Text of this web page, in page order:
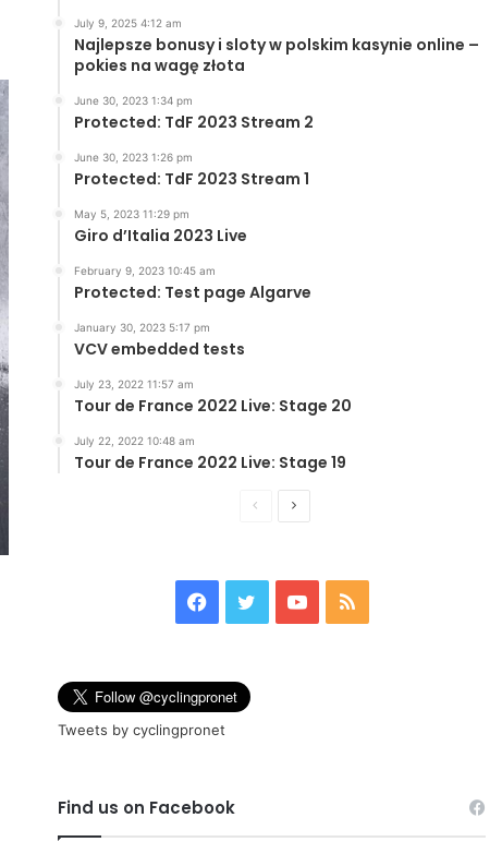
July 9, 2025 4:12 am
Najlepsze bonusy i sloty w polskim kasynie online –
pokies na wagę złota
June 30, 2023 1:34 pm
Protected: TdF 2023 Stream 2
June 30, 2023 1:26 pm
Protected: TdF 2023 Stream 1
May 5, 2023 11:29 pm
Giro d’Italia 2023 Live
February 9, 2023 10:45 am
Protected: Test page Algarve
January 30, 2023 5:17 pm
VCV embedded tests
July 23, 2022 11:57 am
Tour de France 2022 Live: Stage 20
July 22, 2022 10:48 am
Tour de France 2022 Live: Stage 19
PreviousNext
Facebook
TwitterYouTube
RSS
Tweets by cyclingpronet
Find us on Facebook